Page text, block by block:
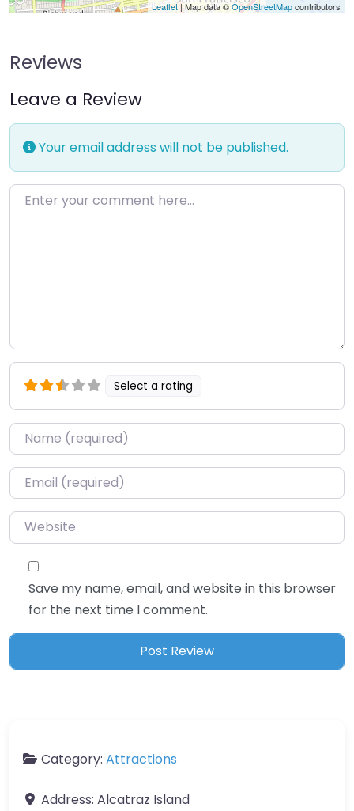
Leaflet| Map data ©OpenStreetMapcontributors
Reviews
Leave a Review
Your email address will not be published.
Enter your comment here…
Select a rating
Name*
Email*
Website
Save my name, email, and website in this browser
for the next time I comment.
Category: Attractions
Address: Alcatraz Island